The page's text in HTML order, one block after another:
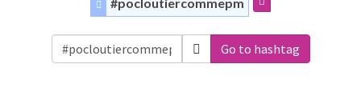
Go to hashtag